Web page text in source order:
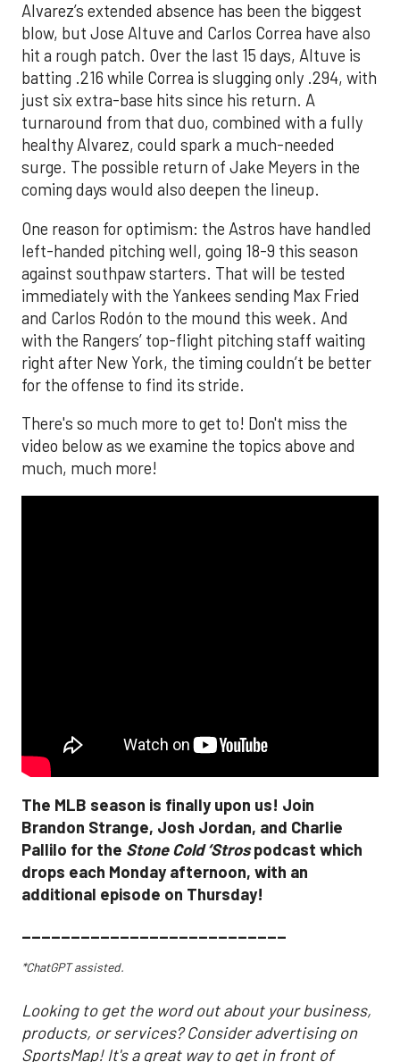
Alvarez’s extended absence has been the biggest
blow, but Jose Altuve and Carlos Correa have also
hit a rough patch. Over the last 15 days, Altuve is
batting .216 while Correa is slugging only .294, with
just six extra-base hits since his return. A
turnaround from that duo, combined with a fully
healthy Alvarez, could spark a much-needed
surge. The possible return of Jake Meyers in the
coming days would also deepen the lineup.
One reason for optimism: the Astros have handled
left-handed pitching well, going 18-9 this season
against southpaw starters. That will be tested
immediately with the Yankees sending Max Fried
and Carlos Rodón to the mound this week. And
with the Rangers’ top-flight pitching staff waiting
right after New York, the timing couldn’t be better
for the offense to find its stride.
There's so much more to get to! Don't miss the
video below as we examine the topics above and
much, much more!
The MLB season is finally upon us! Join
Brandon Strange, Josh Jordan, and Charlie
Pallilo for the Stone Cold ‘Strospodcast which
drops each Monday afternoon, with an
additional episode on Thursday!
___________________________
*ChatGPT assisted.
Looking to get the word out about your business,
products, or services? Consider advertising on
SportsMap! It's a great way to get in front of